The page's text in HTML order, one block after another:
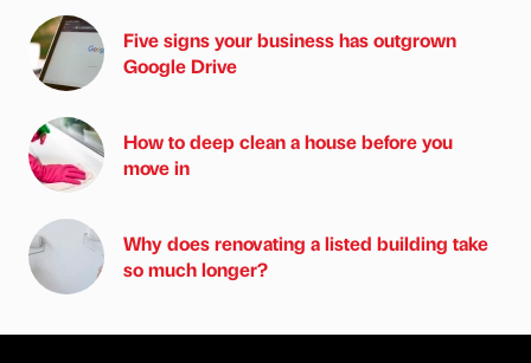
Five signs your business has outgrown
Google Drive
How to deep clean a house before you
move in
Why does renovating a listed building take
so much longer?